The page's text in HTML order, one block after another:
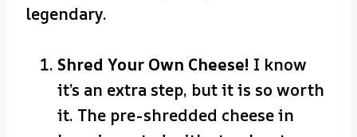
legendary.
Shred Your Own Cheese! I know
it’s an extra step, but it is so worth
it. The pre-shredded cheese in